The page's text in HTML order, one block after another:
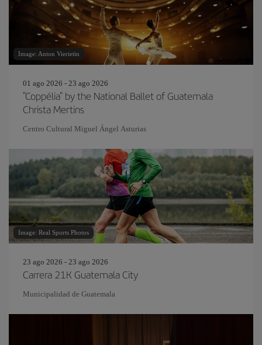
Image: Anton Vierietin
01 ago 2026 - 23 ago 2026
"Coppélia" by the National Ballet of Guatemala
Christa Mertins
Centro Cultural Miguel Ángel Asturias
Image: Real Sports Photos
23 ago 2026 - 23 ago 2026
Carrera 21K Guatemala City
Municipalidad de Guatemala